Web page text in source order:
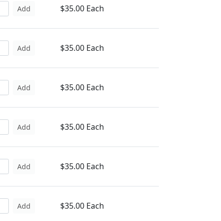
Add $35.00 Each
Add $35.00 Each
Add $35.00 Each
Add $35.00 Each
Add $35.00 Each
Add $35.00 Each